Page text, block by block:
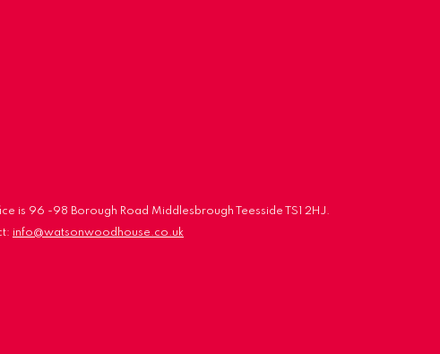
is 96 -98 Borough Road Middlesbrough Teesside TS1 2HJ.
info@watsonwoodhouse.co.uk